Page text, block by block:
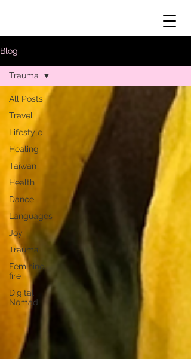
Blog
All Posts
Travel
Lifestyle
Healing
Taiwan
Health
Dance
Languages
Joy
Trauma
Feminine
fire
Digital
Nomad
Trauma